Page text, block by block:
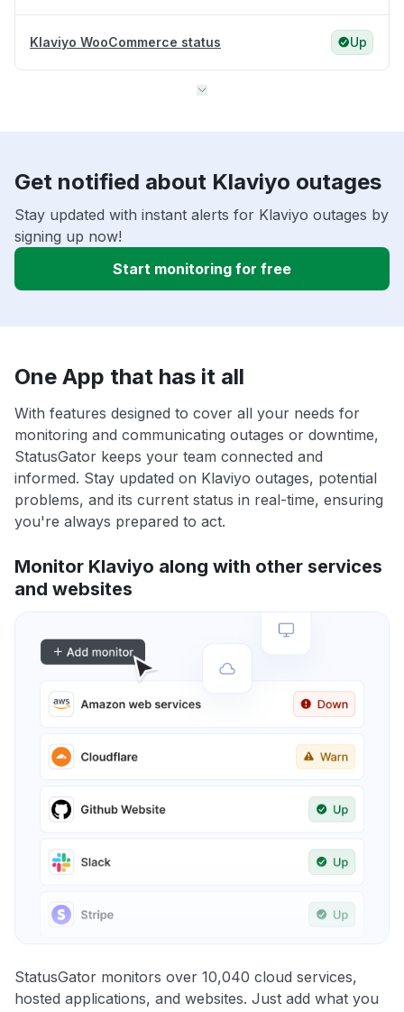
Klaviyo WooCommerce status Up
Get notified about Klaviyo outages
Stay updated with instant alerts for Klaviyo outages by
signing up now!
Start monitoring for free
One App that has it all
With features designed to cover all your needs for
monitoring and communicating outages or downtime,
StatusGator keeps your team connected and
informed. Stay updated on Klaviyo outages, potential
problems, and its current status in real-time, ensuring
you're always prepared to act.
Monitor Klaviyo along with other services
and websites
StatusGator monitors over 10,040 cloud services,
hosted applications, and websites. Just add what you